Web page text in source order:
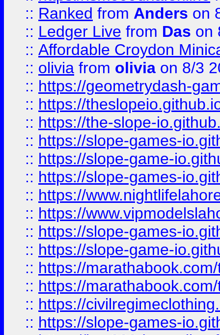
:: Ranked from Anders on
:: Ledger Live from Das on
:: Affordable Croydon
:: olivia from olivia on 8/3
:: https://geometrydash-
:: https://
:: https://the-slope-
:: https://slope-games-
:: https://slope-game-
:: https://slope-games-
:: https://
:: https://
:: https://slope-games-
:: https://slope-game-
:: https://
:: https://
:: https://
:: https://slope-games-